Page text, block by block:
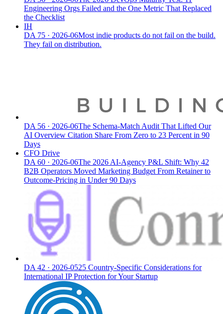
Engineering Orgs Failed and the One Metric That Replaced
the Checklist
IH
DA 75 · 2026-06Most indie products do not fail on the build.
They fail on distribution.
DA 56 · 2026-06The Schema-Match Audit That Lifted Our
AI Overview Citation Share From Zero to 23 Percent in 90
Days
CFO Drive
DA 60 · 2026-06The 2026 AI-Agency P&L Shift: Why 42
B2B Operators Moved Marketing Budget From Retainer to
Outcome-Pricing in Under 90 Days
DA 42 · 2026-0525 Country-Specific Considerations for
International IP Protection for Your Startup